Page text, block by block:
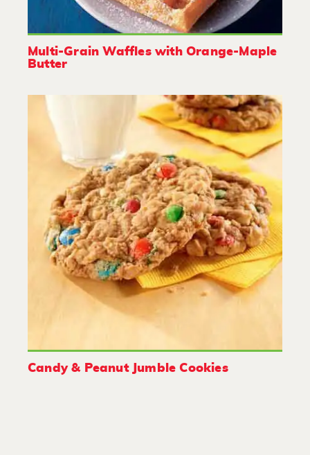
Multi-Grain Waffles with Orange-Maple
Butter
Candy & Peanut Jumble Cookies